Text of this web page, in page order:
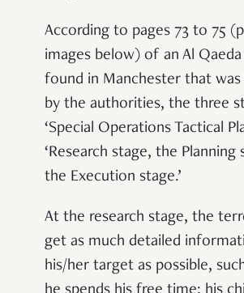
According to pages 73 to 75
images below) of an Al Qaeda
found in Manchester that was
by the authorities, the three
‘Special Operations Tactical
‘Research stage, the Planning
the Execution stage.’
At the research stage, the
get as much detailed
his/her target as possible,